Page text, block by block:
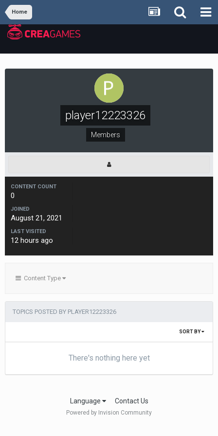
Home
player12223326
Members
CONTENT COUNT
0
JOINED
August 21, 2021
LAST VISITED
12 hours ago
Content Type
TOPICS POSTED BY PLAYER12223326
SORT BY
There's nothing here yet
Language Contact Us
Powered by Invision Community